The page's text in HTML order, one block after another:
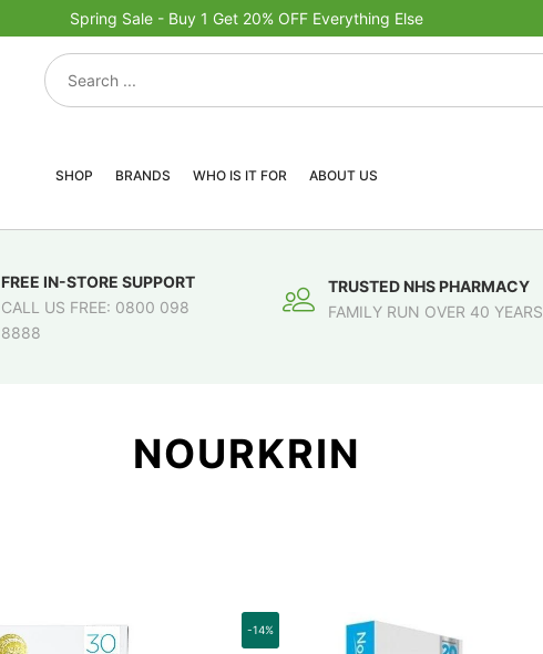
Spring Sale - Buy 1 Get 20% OFF Everything Else
SHOP BRANDS WHO IS IT FOR ABOUT US
FREE IN-STORE SUPPORT
CALL US FREE: 0800 098
8888
TRUSTED NHS PHARMACY
FAMILY RUN OVER 40 YEARS
NOURKRIN
-14%